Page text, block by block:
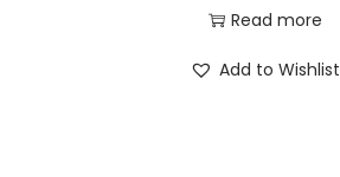
Read more
Add to Wishlist